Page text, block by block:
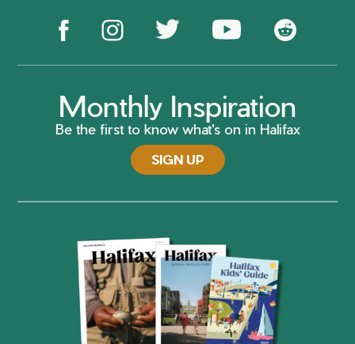
Monthly Inspiration
Be the first to know what's on in Halifax
SIGN UP